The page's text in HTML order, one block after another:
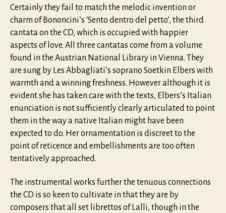
Certainly they fail to match the melodic invention or
charm of Bononcini’s ‘Sento dentro del petto’, the third
cantata on the CD, which is occupied with happier
aspects of love. All three cantatas come from a volume
found in the Austrian National Library in Vienna. They
are sung by Les Abbagliati’s soprano Soetkin Elbers with
warmth and a winning freshness. However although it is
evident she has taken care with the texts, Elbers’s Italian
enunciation is not sufficiently clearly articulated to point
them in the way a native Italian might have been
expected to do. Her ornamentation is discreet to the
point of reticence and embellishments are too often
tentatively approached.
The instrumental works further the tenuous connections
the CD is so keen to cultivate in that they are by
composers that all set librettos of Lalli, though in the